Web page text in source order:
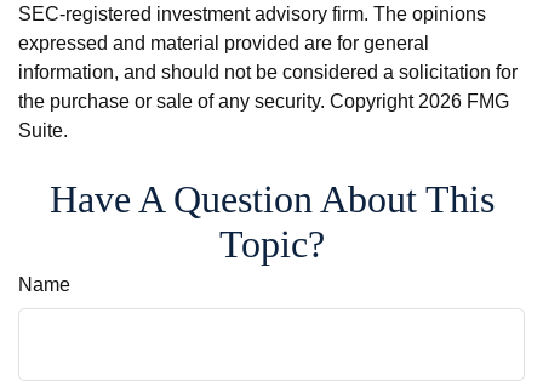
SEC-registered investment advisory firm. The opinions
expressed and material provided are for general
information, and should not be considered a solicitation for
the purchase or sale of any security. Copyright 2026 FMG
Suite.
Have A Question About This
Topic?
Name